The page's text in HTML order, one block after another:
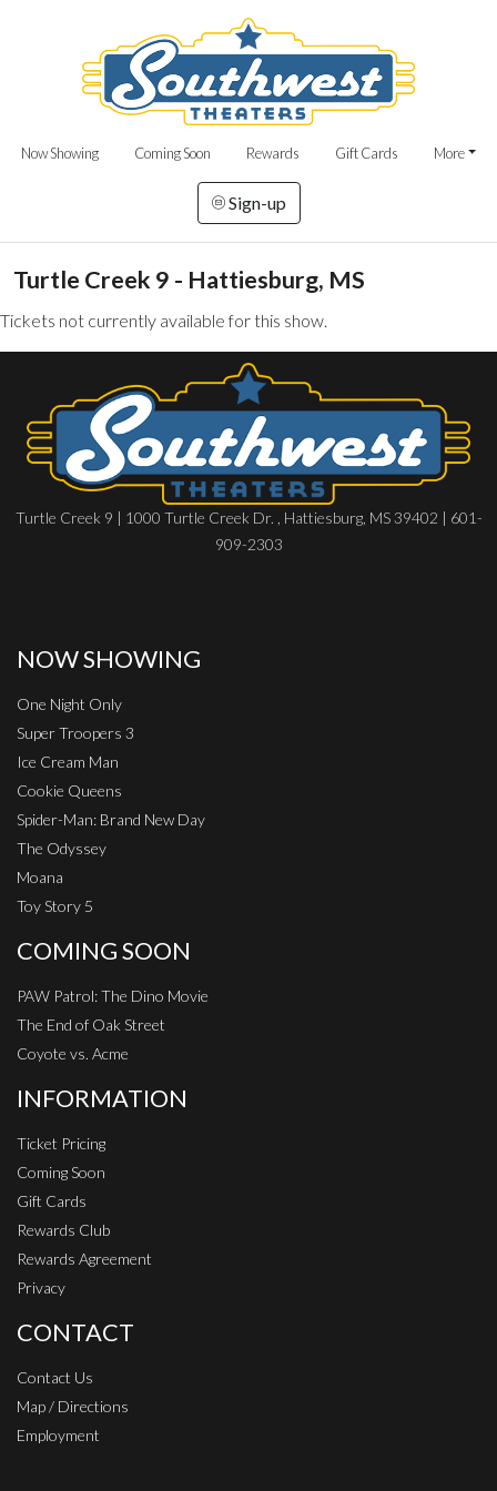
Now Showing Coming Soon Rewards Gift Cards More
Sign-up
Turtle Creek 9 - Hattiesburg, MS
Tickets not currently available for this show.
Turtle Creek 9 | 1000 Turtle Creek Dr. , Hattiesburg, MS 39402 | 601-
909-2303
NOW SHOWING
One Night Only
Super Troopers 3
Ice Cream Man
Cookie Queens
Spider-Man: Brand New Day
The Odyssey
Moana
Toy Story 5
COMING SOON
PAW Patrol: The Dino Movie
The End of Oak Street
Coyote vs. Acme
INFORMATION
Ticket Pricing
Coming Soon
Gift Cards
Rewards Club
Rewards Agreement
Privacy
CONTACT
Contact Us
Map / Directions
Employment